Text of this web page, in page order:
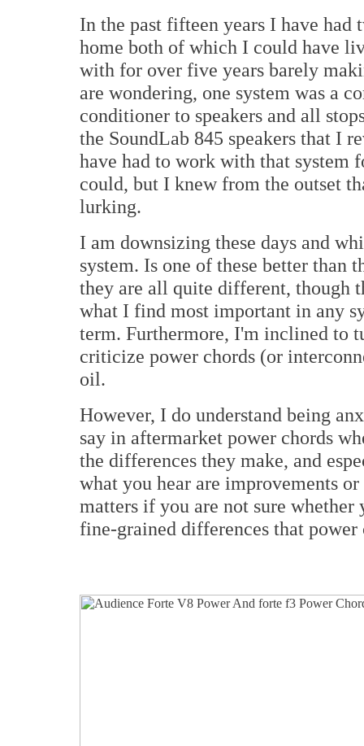
In the past fifteen years I have
home both of which I could have
with for over five years barely
are wondering, one system was a
conditioner to speakers and all
the SoundLab 845 speakers that I
have had to work with that system
could, but I knew from the outset
lurking.
I am downsizing these days and
system. Is one of these better than
they are all quite different, though
what I find most important in any
term. Furthermore, I'm inclined to
criticize power chords (or
oil.
However, I do understand being
say in aftermarket power chords
the differences they make, and
what you hear are improvements
matters if you are not sure
fine-grained differences that